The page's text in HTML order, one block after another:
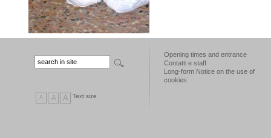
A A A Text size
Opening times and entrance
Contatti e staff
Long-form Notice on the use of
cookies